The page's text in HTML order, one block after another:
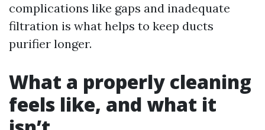
complications like gaps and inadequate
filtration is what helps to keep ducts
purifier longer.
What a properly cleaning
feels like, and what it